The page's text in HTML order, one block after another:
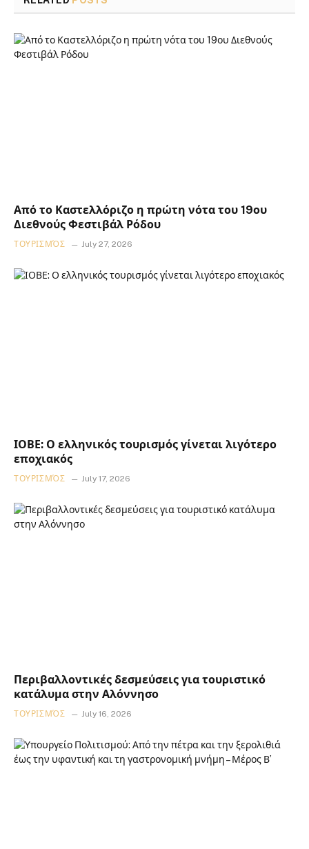
Από το Καστελλόριζο η πρώτη νότα του 19ου
Διεθνούς Φεστιβάλ Ρόδου
ΤΟΥΡΙΣΜΌΣ July 27, 2026
ΙΟΒΕ: Ο ελληνικός τουρισμός γίνεται λιγότερο
εποχιακός
ΤΟΥΡΙΣΜΌΣ July 17, 2026
Περιβαλλοντικές δεσμεύσεις για τουριστικό
κατάλυμα στην Αλόννησο
ΤΟΥΡΙΣΜΌΣ July 16, 2026